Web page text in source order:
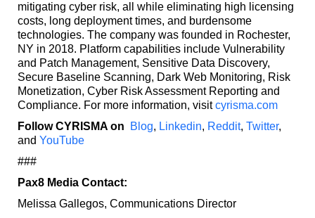
mitigating cyber risk, all while eliminating high licensing
costs, long deployment times, and burdensome
technologies. The company was founded in Rochester,
NY in 2018. Platform capabilities include Vulnerability
and Patch Management, Sensitive Data Discovery,
Secure Baseline Scanning, Dark Web Monitoring, Risk
Monetization, Cyber Risk Assessment Reporting and
Compliance. For more information, visitcyrisma.com
Follow CYRISMA on
Blog, Linkedin, Reddit, Twitter,
and YouTube
###
Pax8 Media Contact:
Melissa Gallegos, Communications Director